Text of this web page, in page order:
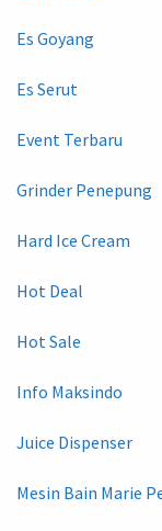
Es Goyang
Es Serut
Event Terbaru
Grinder Penepung
Hard Ice Cream
Hot Deal
Hot Sale
Info Maksindo
Juice Dispenser
Mesin Bain Marie